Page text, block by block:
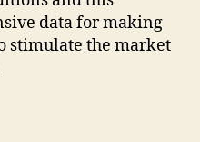
data for making
stimulate the market